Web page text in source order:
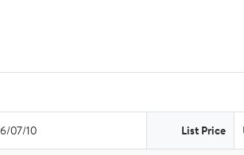
07/10 List Price